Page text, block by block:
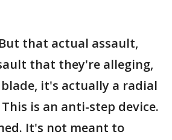
But that actual assault,
that they're alleging,
it's actually a radial
is an anti-step device.
It's not meant to